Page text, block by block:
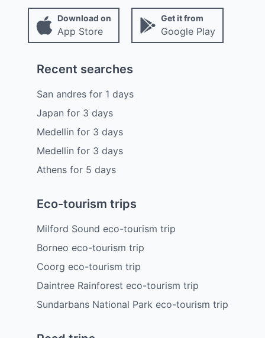
Download on
App Store
Get it from
Google Play
Recent searches
San andres for 1 days
Japan for 3 days
Medellin for 3 days
Medellin for 3 days
Athens for 5 days
Eco-tourism trips
Milford Sound eco-tourism trip
Borneo eco-tourism trip
Coorg eco-tourism trip
Daintree Rainforest eco-tourism trip
Sundarbans National Park eco-tourism trip